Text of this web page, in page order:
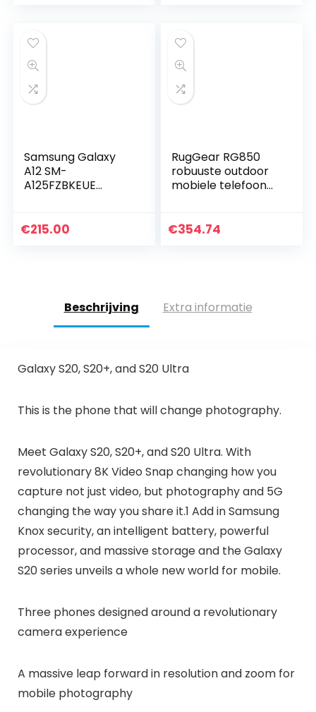
Samsung Galaxy
A12 SM-
A125FZBKEUE
SIM 4G USB Type-C
€215.00
RugGear RG850
robuuste outdoor
mobiele telefoon
waterdicht,
€354.74
Beschrijving Extra informatie
Galaxy S20, S20+, and S20 Ultra
This is the phone that will change photography.
Meet Galaxy S20, S20+, and S20 Ultra. With
revolutionary 8K Video Snap changing how you
capture not just video, but photography and 5G
changing the way you share it.1 Add in Samsung
Knox security, an intelligent battery, powerful
processor, and massive storage and the Galaxy
S20 series unveils a whole new world for mobile.
Three phones designed around a revolutionary
camera experience
A massive leap forward in resolution and zoom for
mobile photography